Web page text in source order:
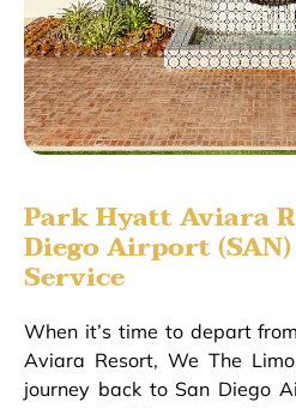
Park Hyatt Aviara
Diego Airport
Service
When it’s time to depart
Aviara Resort, We The
journey back to San Diego